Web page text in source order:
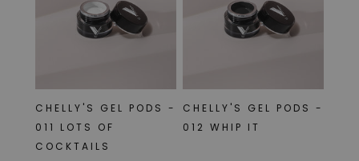
CHELLY'S GEL PODS -
011 LOTS OF
COCKTAILS
CHELLY'S GEL PODS -
012 WHIP IT